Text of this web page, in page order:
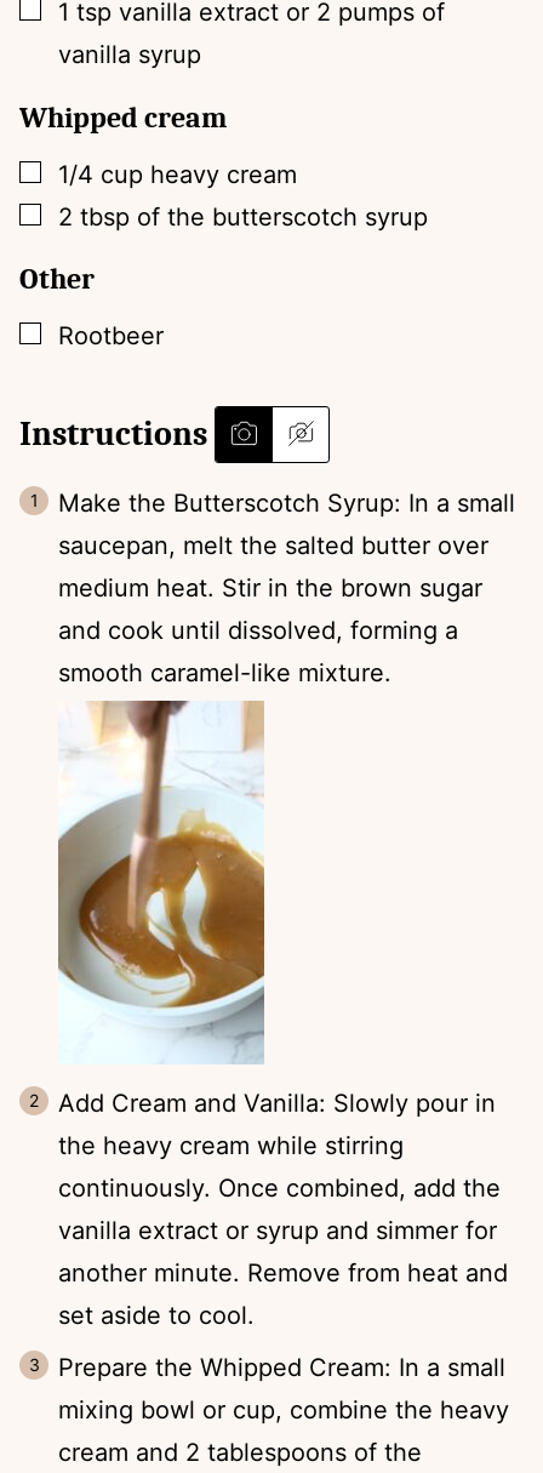
▢
1 tsp vanilla extract or 2 pumps of
vanilla syrup
Whipped cream
▢
1/4 cup heavy cream
▢
2 tbsp of the butterscotch syrup
Other
▢
Rootbeer
Instructions
Make the Butterscotch Syrup: In a small
saucepan, melt the salted butter over
medium heat. Stir in the brown sugar
and cook until dissolved, forming a
smooth caramel-like mixture.
Add Cream and Vanilla: Slowly pour in
the heavy cream while stirring
continuously. Once combined, add the
vanilla extract or syrup and simmer for
another minute. Remove from heat and
set aside to cool.
Prepare the Whipped Cream: In a small
mixing bowl or cup, combine the heavy
cream and 2 tablespoons of the